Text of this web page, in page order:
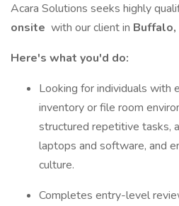
Acara Solutions seeks highly
onsite with our client in Buffalo,
Here's what you'd do:
Looking for individuals with
inventory or file room
structured repetitive tasks,
laptops and software, and
culture.
Completes entry-level